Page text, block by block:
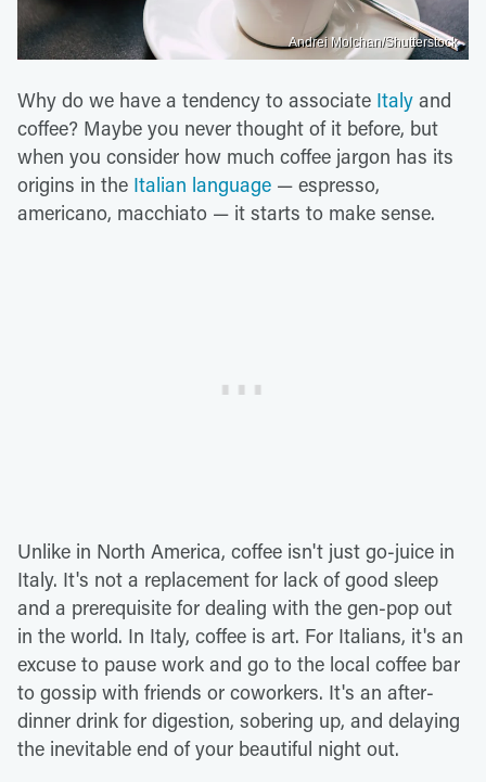
Andrei Molchan/Shutterstock
Why do we have a tendency to associate Italy and
coffee? Maybe you never thought of it before, but
when you consider how much coffee jargon has its
origins in the Italian language — espresso,
americano, macchiato — it starts to make sense.
Unlike in North America, coffee isn't just go-juice in
Italy. It's not a replacement for lack of good sleep
and a prerequisite for dealing with the gen-pop out
in the world. In Italy, coffee is art. For Italians, it's an
excuse to pause work and go to the local coffee bar
to gossip with friends or coworkers. It's an after-
dinner drink for digestion, sobering up, and delaying
the inevitable end of your beautiful night out.